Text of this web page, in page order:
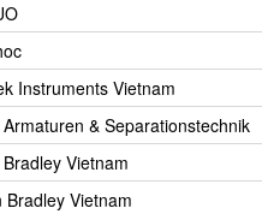
Instruments Vietnam
Armaturen & Separationstechnik
Vietnam
Bradley Vietnam